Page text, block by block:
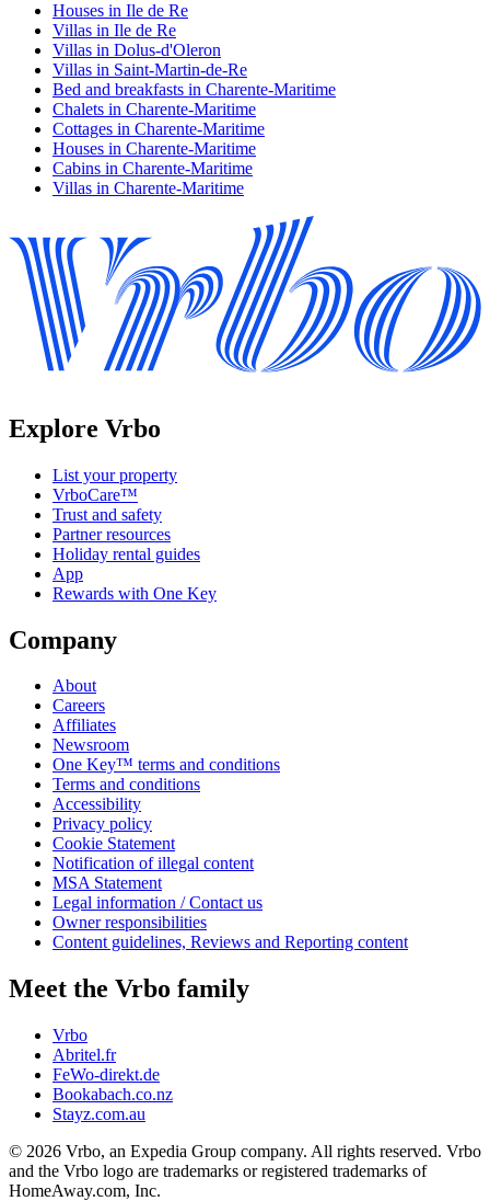
Houses in Ile de Re
Villas in Ile de Re
Villas in Dolus-d'Oleron
Villas in Saint-Martin-de-Re
Bed and breakfasts in Charente-Maritime
Chalets in Charente-Maritime
Cottages in Charente-Maritime
Houses in Charente-Maritime
Cabins in Charente-Maritime
Villas in Charente-Maritime
Explore Vrbo
List your property
VrboCare™
Trust and safety
Partner resources
Holiday rental guides
App
Rewards with One Key
Company
About
Careers
Affiliates
Newsroom
One Key™ terms and conditions
Terms and conditions
Accessibility
Privacy policy
Cookie Statement
Notification of illegal content
MSA Statement
Legal information / Contact us
Owner responsibilities
Content guidelines, Reviews and Reporting content
Meet the Vrbo family
Vrbo
Abritel.fr
FeWo-direkt.de
Bookabach.co.nz
Stayz.com.au
© 2026 Vrbo, an Expedia Group company. All rights reserved. Vrbo
and the Vrbo logo are trademarks or registered trademarks of
HomeAway.com, Inc.